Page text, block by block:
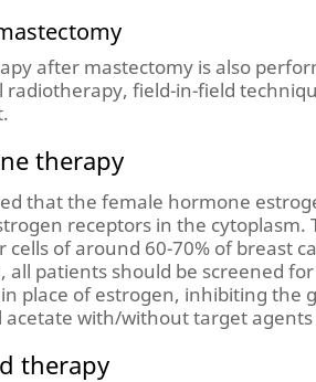
after mastectomy is also
radiotherapy, field-in-field
therapy
that the female hormone
receptors in the cytoplasm.
cells of around 60-70% of breast
all patients should be screened
place of estrogen, inhibiting the
acetate with/without target agents
therapy